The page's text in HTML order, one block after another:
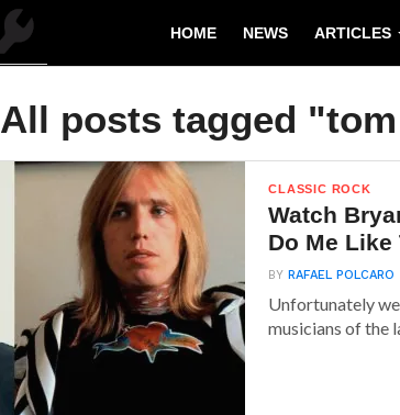
HOME NEWS ARTICLES
All posts tagged
CLASSIC ROCK
Watch
Do Me Like
BYRAFAEL POLCARO
Unfortunately
musicians of the